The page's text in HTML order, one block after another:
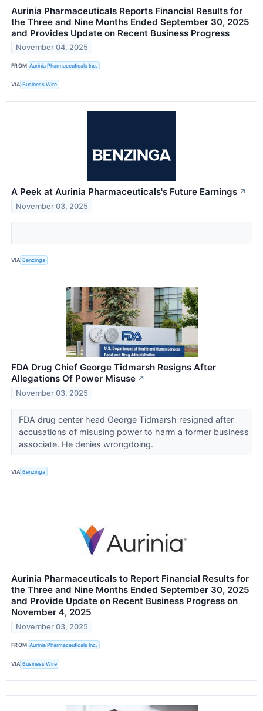
Aurinia Pharmaceuticals Reports Financial Results for
the Three and Nine Months Ended September 30, 2025
and Provides Update on Recent Business Progress
November 04, 2025
FROM Aurinia Pharmaceuticals Inc.
VIA Business Wire
A Peek at Aurinia Pharmaceuticals's Future Earnings ↗
November 03, 2025
VIA Benzinga
FDA Drug Chief George Tidmarsh Resigns After
Allegations Of Power Misuse ↗
November 03, 2025
FDA drug center head George Tidmarsh resigned after
accusations of misusing power to harm a former business
associate. He denies wrongdoing.
VIA Benzinga
Aurinia Pharmaceuticals to Report Financial Results for
the Three and Nine Months Ended September 30, 2025
and Provide Update on Recent Business Progress on
November 4, 2025
November 03, 2025
FROM Aurinia Pharmaceuticals Inc.
VIA Business Wire